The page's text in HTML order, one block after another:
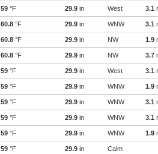
59 °F 29.9 in West 3.1
60.8 °F 29.9 in WNW 3.1
60.8 °F 29.9 in NW 1.9
60.8 °F 29.9 in NW 3.7
59 °F 29.9 in West 3.1
59 °F 29.9 in WNW 1.9
59 °F 29.9 in WNW 3.1
59 °F 29.9 in WNW 3.1
59 °F 29.9 in WNW 1.9
59 °F 29.9 in Calm